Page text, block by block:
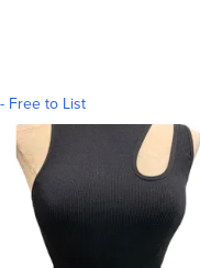
Free to List